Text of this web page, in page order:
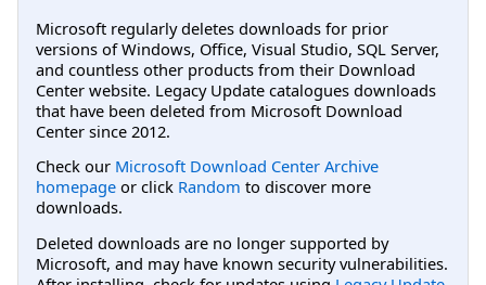
Microsoft regularly deletes downloads for prior
versions of Windows, Office, Visual Studio, SQL Server,
and countless other products from their Download
Center website. Legacy Update catalogues downloads
that have been deleted from Microsoft Download
Center since 2012.
Check our Microsoft Download Center Archive
homepage or click Random to discover more
downloads.
Deleted downloads are no longer supported by
Microsoft, and may have known security vulnerabilities.